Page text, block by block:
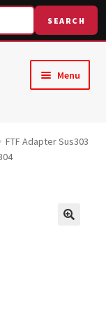
SEARCH
Menu
FTF Adapter Sus303